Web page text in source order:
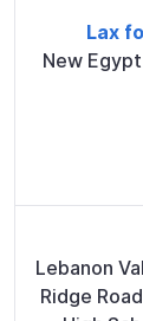
Lax
New
Lebanon
Ridge